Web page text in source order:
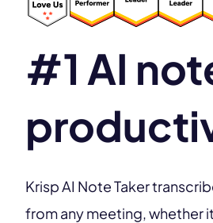
#1 AI
Krisp AI Note Taker
from any meeting, whether